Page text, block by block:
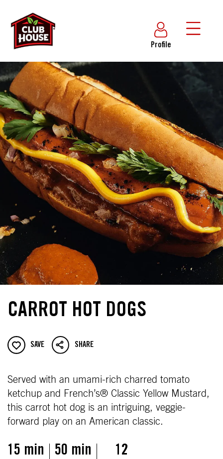
Profile
CARROT HOT DOGS
SAVE SHARE
Served with an umami-rich charred tomato
ketchup and French’s® Classic Yellow Mustard,
this carrot hot dog is an intriguing, veggie-
forward play on an American classic.
15 min 50 min 12